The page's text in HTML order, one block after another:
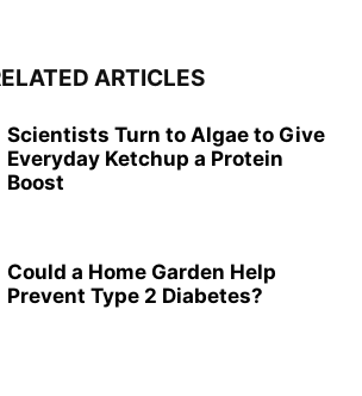
ARTICLES
Scientists Turn to Algae to Give
Everyday Ketchup a Protein
Boost
Could a Home Garden Help
Prevent Type 2 Diabetes?